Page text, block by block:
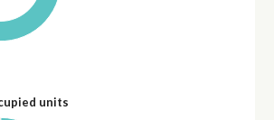
units